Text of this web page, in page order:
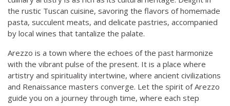
the rustic Tuscan cuisine, savoring the flavors of homemade
pasta, succulent meats, and delicate pastries, accompanied
by local wines that tantalize the palate.
Arezzo is a town where the echoes of the past harmonize
with the vibrant pulse of the present. It is a place where
artistry and spirituality intertwine, where ancient civilizations
and Renaissance masters converge. Let the spirit of Arezzo
guide you on a journey through time, where each step